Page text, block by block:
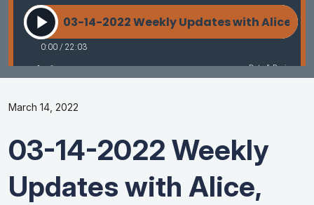
March 14, 2022
03-14-2022 Weekly
Updates with Alice,